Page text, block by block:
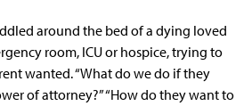
around the bed of a dying loved
room, ICU or hospice, trying to
wanted. “What do we do if they
of attorney?” “How do they want to